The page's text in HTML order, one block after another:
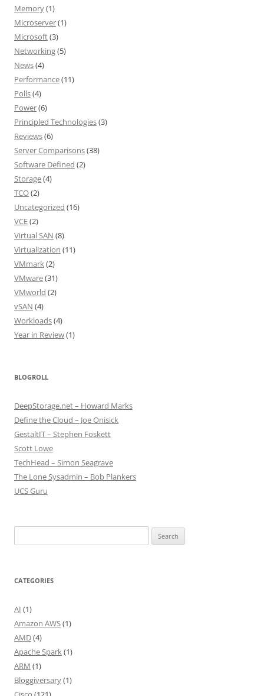
Memory(1)
Microserver(1)
Microsoft(3)
Networking(5)
News(4)
Performance(11)
Polls(4)
Power(6)
Principled Technologies(3)
Reviews(6)
Server Comparisons(38)
Software Defined (2)
Storage(4)
TCO(2)
Uncategorized (16)
VCE(2)
Virtual SAN (8)
Virtualization (11)
VMmark(2)
VMware(31)
VMworld (2)
vSAN (4)
Workloads(4)
Year in Review(1)
BLOGROLL
DeepStorage.net – Howard Marks
Define the Cloud – Joe Onisick
GestaltIT – Stephen Foskett
Scott Lowe
TechHead – Simon Seagrave
The Lone Sysadmin – Bob Plankers
UCS Guru
for:
CATEGORIES
AI (1)
Amazon AWS(1)
AMD(4)
Apache Spark(1)
ARM (1)
Bloggiversary(1)